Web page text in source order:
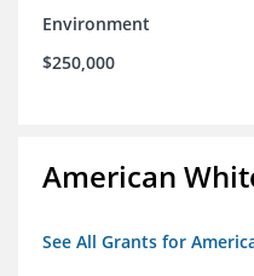
Environment
$250,000
American
See All Grants for